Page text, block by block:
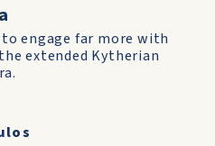
engage far more with
extended Kytherian